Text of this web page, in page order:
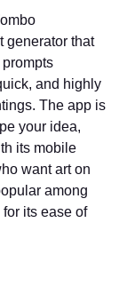
generator that
and highly
The app is
your idea,
its mobile
want art on
among
its ease of